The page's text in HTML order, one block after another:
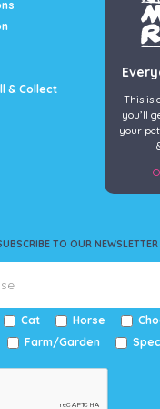
& Collect
TO OUR NEWSLETTER
Cat Horse
Farm/Garden
This is
you’ll
your